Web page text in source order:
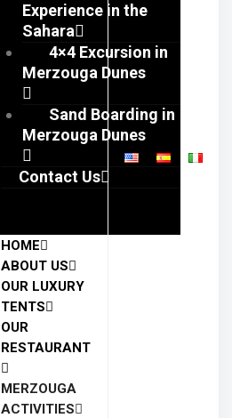
Experience in the
Sahara
4×4 Excursion in
Merzouga Dunes
Sand Boarding in
Merzouga Dunes
Contact Us
HOME
ABOUT US
OUR LUXURY
TENTS
OUR
RESTAURANT
MERZOUGA
ACTIVITIES